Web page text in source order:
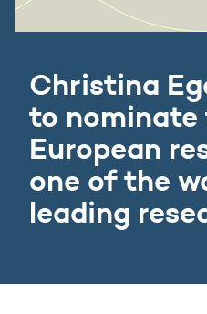
Christina
to nominate
European
one of the
leading